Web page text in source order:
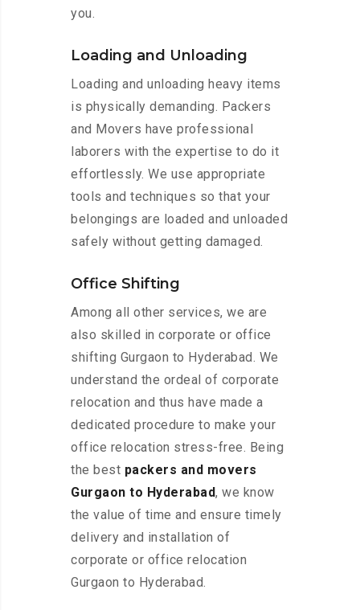
you.
Loading and Unloading
Loading and unloading heavy items
is physically demanding. Packers
and Movers have professional
laborers with the expertise to do it
effortlessly. We use appropriate
tools and techniques so that your
belongings are loaded and unloaded
safely without getting damaged.
Office Shifting
Among all other services, we are
also skilled in corporate or office
shifting Gurgaon to Hyderabad. We
understand the ordeal of corporate
relocation and thus have made a
dedicated procedure to make your
office relocation stress-free. Being
the best packers and movers
Gurgaon to Hyderabad, we know
the value of time and ensure timely
delivery and installation of
corporate or office relocation
Gurgaon to Hyderabad.